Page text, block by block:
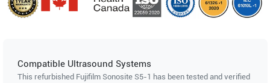
Compatible Ultrasound Systems
This refurbished Fujifilm Sonosite S5-1 has been tested and verified